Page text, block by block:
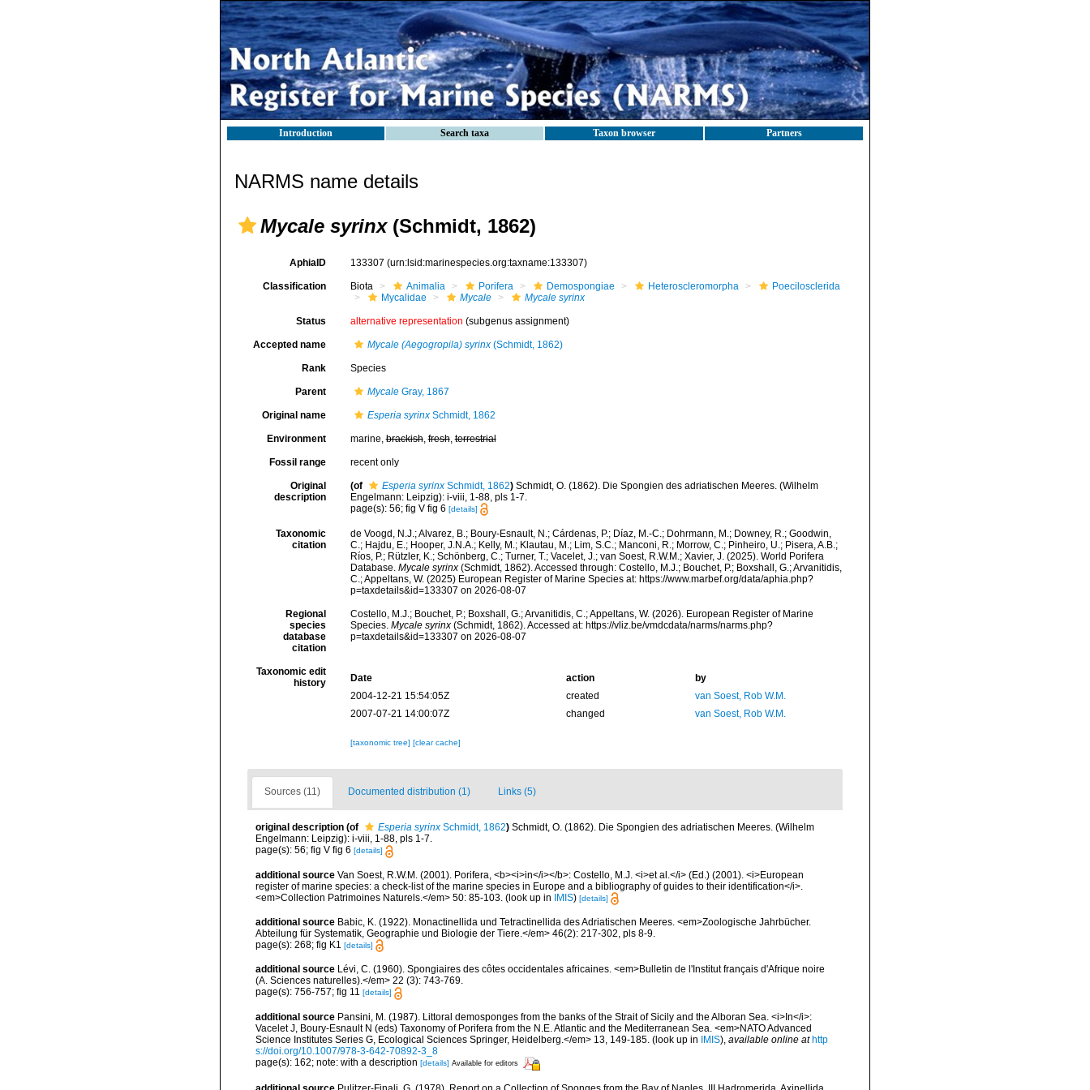
Introduction Search taxa Taxon browser Partners
NARMS name details
Mycale syrinx(Schmidt, 1862)
AphiaID 133307 (urn:lsid:marinespecies.org:taxname:133307)
Classification Biota Animalia Porifera Demospongiae Heteroscleromorpha
Poecilosclerida
Mycalidae
Mycale Mycale syrinx
Status alternative representation (subgenus assignment)
Accepted name Mycale (Aegogropila) syrinx(Schmidt, 1862)
Rank Species
Parent MycaleGray, 1867
Original name Esperia syrinxSchmidt, 1862
Environment marine,brackish,fresh,terrestrial
Fossil range recent only
Original
description
(of Esperia syrinxSchmidt, 1862) Schmidt, O. (1862). Die Spongien des adriatischen Meeres. (Wilhelm
Engelmann: Leipzig): i-viii, 1-88, pls 1-7.
page(s): 56; fig V fig 6 [details]
Taxonomic
citation
de Voogd, N.J.; Alvarez, B.; Boury-Esnault, N.; Cárdenas, P.; Díaz, M.-C.; Dohrmann, M.; Downey, R.; Goodwin,
C.; Hajdu, E.; Hooper, J.N.A.; Kelly, M.; Klautau, M.; Lim, S.C.; Manconi, R.; Morrow, C.; Pinheiro, U.; Pisera, A.B.;
Ríos, P.; Rützler, K.; Schönberg, C.; Turner, T.; Vacelet, J.; van Soest, R.W.M.; Xavier, J. (2025). World Porifera
Database. Mycale syrinx(Schmidt, 1862). Accessed through: Costello, M.J.; Bouchet, P.; Boxshall, G.; Arvanitidis,
C.; Appeltans, W. (2025) European Register of Marine Species at: https://www.marbef.org/data/aphia.php?
p=taxdetails&id=133307 on 2026-08-07
Regional
species
database
citation
Costello, M.J.; Bouchet, P.; Boxshall, G.; Arvanitidis, C.; Appeltans, W. (2026). European Register of Marine
Species. Mycale syrinx(Schmidt, 1862). Accessed at: https://vliz.be/vmdcdata/narms/narms.php?
p=taxdetails&id=133307 on 2026-08-07
Taxonomic edit
history
Date action
by
2004-12-21 15:54:05Z
created
van Soest, Rob W.M.
2007-07-21 14:00:07Z
changed van Soest, Rob W.M.
[taxonomic tree] [clear cache]
Sources (11) Documented distribution (1) Links (5)
original description (of Esperia syrinx Schmidt, 1862) Schmidt, O. (1862). Die Spongien des adriatischen Meeres. (Wilhelm
Engelmann: Leipzig): i-viii, 1-88, pls 1-7.
page(s): 56; fig V fig 6 [details]
additional source Van Soest, R.W.M. (2001). Porifera, <b><i>in</i></b>: Costello, M.J. <i>et al.</i> (Ed.) (2001). <i>European
register of marine species: a check-list of the marine species in Europe and a bibliography of guides to their identification</i>.
<em>Collection Patrimoines Naturels.</em> 50: 85-103. (look up in IMIS) [details]
additional source Babic, K. (1922). Monactinellida und Tetractinellida des Adriatischen Meeres. <em>Zoologische Jahrbücher.
Abteilung für Systematik, Geographie und Biologie der Tiere.</em> 46(2): 217-302, pls 8-9.
page(s): 268; fig K1 [details]
additional source Lévi, C. (1960). Spongiaires des côtes occidentales africaines. <em>Bulletin de l'Institut français d'Afrique noire
(A. Sciences naturelles).</em> 22 (3): 743-769.
page(s): 756-757; fig 11 [details]
additional source Pansini, M. (1987). Littoral demosponges from the banks of the Strait of Sicily and the Alboran Sea. <i>In</i>:
Vacelet J, Boury-Esnault N (eds) Taxonomy of Porifera from the N.E. Atlantic and the Mediterranean Sea. <em>NATO Advanced
Science Institutes Series G, Ecological Sciences Springer, Heidelberg.</em> 13, 149-185. (look up in IMIS), available online at http
s://doi.org/10.1007/978-3-642-70892-3_8
page(s): 162; note: with a description [details] Available for editors